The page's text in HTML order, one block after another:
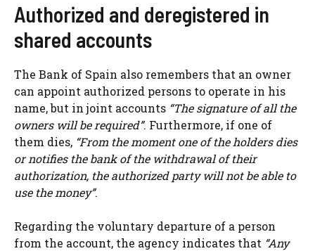
Authorized and deregistered in
shared accounts
The Bank of Spain also remembers that an owner
can appoint authorized persons to operate in his
name, but in joint accounts “The signature of all the
owners will be required”. Furthermore, if one of
them dies, “From the moment one of the holders dies
or notifies the bank of the withdrawal of their
authorization, the authorized party will not be able to
use the money”.
Regarding the voluntary departure of a person
from the account, the agency indicates that “Any